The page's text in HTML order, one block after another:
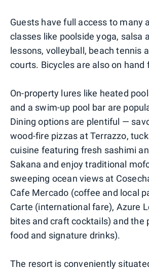
Guests have full access to many
classes like poolside yoga, salsa
lessons, volleyball, beach tennis
courts. Bicycles are also on hand
On-property lures like heated
and a swim-up pool bar are
Dining options are plentiful —
wood-fire pizzas at Terrazzo,
cuisine featuring fresh sashimi
Sakana and enjoy traditional
sweeping ocean views at
Cafe Mercado (coffee and local
Carte (international fare), Azure
bites and craft cocktails) and the
food and signature drinks).
The resort is conveniently